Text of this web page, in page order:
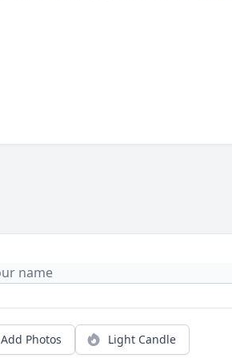
Add Photos Light Candle